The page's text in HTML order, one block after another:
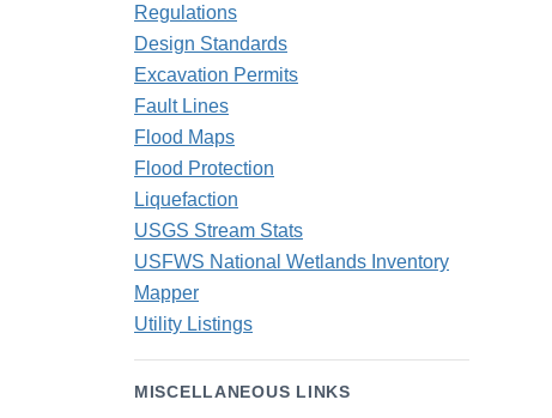
Regulations
Design Standards
Excavation Permits
Fault Lines
Flood Maps
Flood Protection
Liquefaction
USGS Stream Stats
USFWS National Wetlands Inventory
Mapper
Utility Listings
MISCELLANEOUS LINKS